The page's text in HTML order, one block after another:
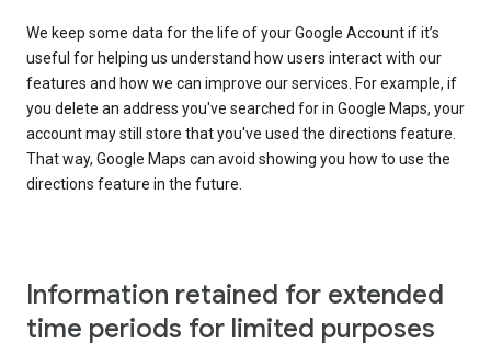
We keep some data for the life of your Google Account if it’s
useful for helping us understand how users interact with our
features and how we can improve our services. For example, if
you delete an address you've searched for in Google Maps, your
account may still store that you've used the directions feature.
That way, Google Maps can avoid showing you how to use the
directions feature in the future.
Information retained for extended
time periods for limited purposes